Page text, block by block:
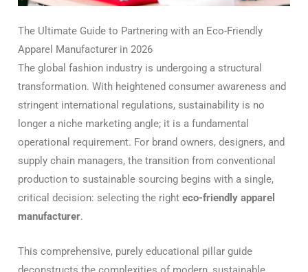
The Ultimate Guide to Partnering with an Eco-Friendly
Apparel Manufacturer in 2026
The global fashion industry is undergoing a structural
transformation. With heightened consumer awareness and
stringent international regulations, sustainability is no
longer a niche marketing angle; it is a fundamental
operational requirement. For brand owners, designers, and
supply chain managers, the transition from conventional
production to sustainable sourcing begins with a single,
critical decision: selecting the right eco-friendly apparel
manufacturer.
This comprehensive, purely educational pillar guide